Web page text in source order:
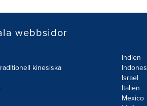
webbsidor
kinesiska
Indien
Israel
Italien
Mexico